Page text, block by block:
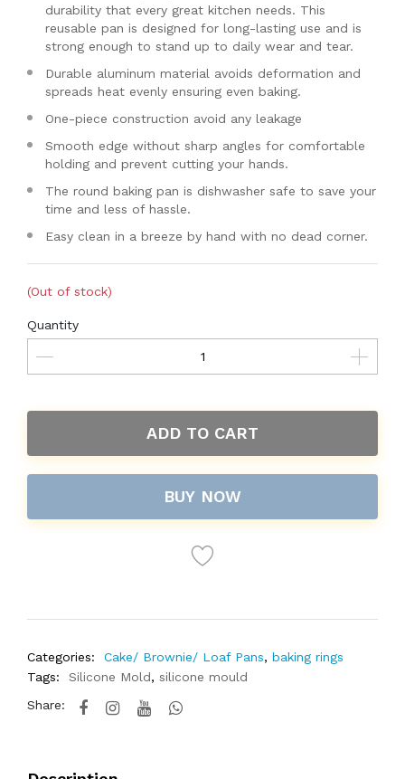
durability that every great kitchen needs. This
reusable pan is designed for long-lasting use and is
strong enough to stand up to daily wear and tear.
Durable aluminum material avoids deformation and
spreads heat evenly ensuring even baking.
One-piece construction avoid any leakage
Smooth edge without sharp angles for comfortable
holding and prevent cutting your hands.
The round baking pan is dishwasher safe to save your
time and less of hassle.
Easy clean in a breeze by hand with no dead corner.
(Out of stock)
Quantity
ADD TO CART
BUY NOW
Categories: Cake/ Brownie/ Loaf Pans, baking rings
Tags:
Silicone Mold, silicone mould
Share: